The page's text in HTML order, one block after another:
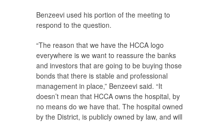
Benzeevi used his portion of the meeting to
respond to the question.
“The reason that we have the HCCA logo
everywhere is we want to reassure the banks
and investors that are going to be buying those
bonds that there is stable and professional
management in place,” Benzeevi said. “It
doesn’t mean that HCCA owns the hospital, by
no means do we have that. The hospital owned
by the District, is publicly owned by law, and will